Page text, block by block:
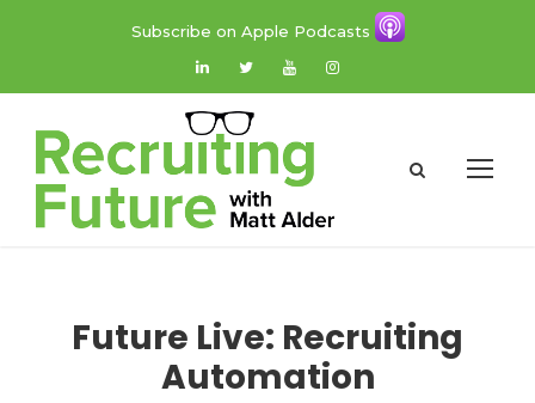
Subscribe on Apple Podcasts
Future Live: Recruiting
Automation